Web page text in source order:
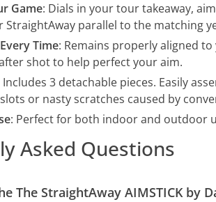
Game: Dials in your tour takeaway,
StraightAway parallel to the matching
Time: Remains properly aligned
shot to help perfect your aim.
Includes 3 detachable pieces. Easily
or nasty scratches caused by
: Perfect for both indoor and outdoor
Asked Questions
The StraightAway AIMSTICK by